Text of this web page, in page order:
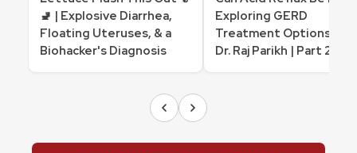
🚽 | Explosive Diarrhea,
Floating Uteruses, & a
Biohacker's Diagnosis
Exploring GERD
Treatment Options
Dr. Raj Parikh | Part 2